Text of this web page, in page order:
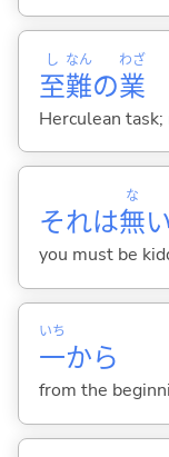
至
し
難
なん
の業
わざ
Herculean
それは無
な
い
you must be
一
いち
から
from the